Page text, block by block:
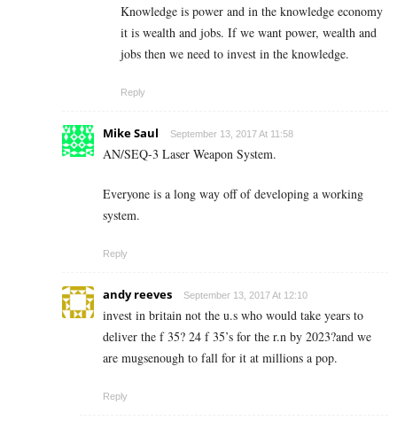
Knowledge is power and in the knowledge economy
it is wealth and jobs. If we want power, wealth and
jobs then we need to invest in the knowledge.
Reply
Mike Saul September 13, 2017 At 11:58
AN/SEQ-3 Laser Weapon System.
Everyone is a long way off of developing a working
system.
Reply
andy reeves September 13, 2017 At 12:10
invest in britain not the u.s who would take years to
deliver the f 35? 24 f 35’s for the r.n by 2023?and we
are mugsenough to fall for it at millions a pop.
Reply